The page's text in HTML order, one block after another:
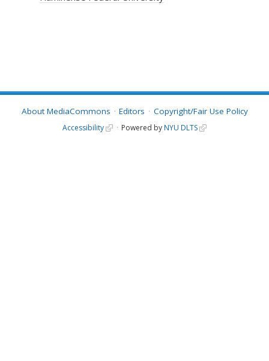
About MediaCommons Editors Copyright/Fair Use Policy
Accessibility Powered by NYU DLTS